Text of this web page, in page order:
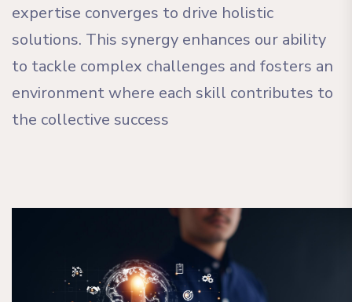
expertise converges to drive holistic
solutions. This synergy enhances our ability
to tackle complex challenges and fosters an
environment where each skill contributes to
the collective success